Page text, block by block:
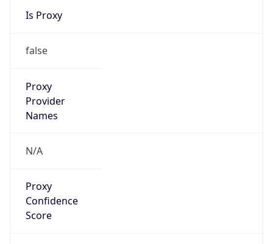
Is Proxy
false
Proxy
Provider
Names
N/A
Proxy
Confidence
Score